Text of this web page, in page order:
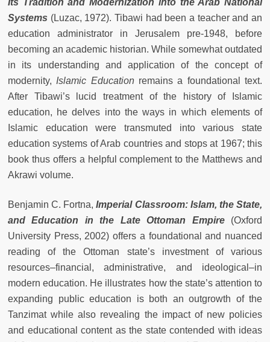
Its Tradition and Modernization into the Arab National
Systems (Luzac, 1972). Tibawi had been a teacher and an
education administrator in Jerusalem pre-1948, before
becoming an academic historian. While somewhat outdated
in its understanding and application of the concept of
modernity, Islamic Education remains a foundational text.
After Tibawi’s lucid treatment of the history of Islamic
education, he delves into the ways in which elements of
Islamic education were transmuted into various state
education systems of Arab countries and stops at 1967; this
book thus offers a helpful complement to the Matthews and
Akrawi volume.
Benjamin C. Fortna,Imperial Classroom: Islam, the State,
and Education in the Late Ottoman Empire
(Oxford
University Press, 2002) offers a foundational and nuanced
reading of the Ottoman state’s investment of various
resources–financial, administrative, and ideological–in
modern education. He illustrates how the state’s attention to
expanding public education is both an outgrowth of the
Tanzimat while also revealing the impact of new policies
and educational content as the state contended with ideas